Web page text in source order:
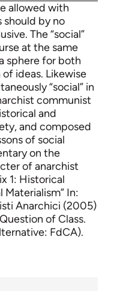
allowed with
should by no
The “social”
at the same
sphere for both
ideas. Likewise
“social” in
communist
and
and composed
of social
on the
of anarchist
1: Historical
In:
Anarchici (2005)
of Class.
FdCA).